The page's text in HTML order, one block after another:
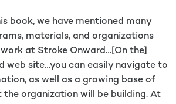
book, we have mentioned many
materials, and organizations
at Stroke Onward…[On the]
web site…you can easily navigate to
as well as a growing base of
the organization will be building. At